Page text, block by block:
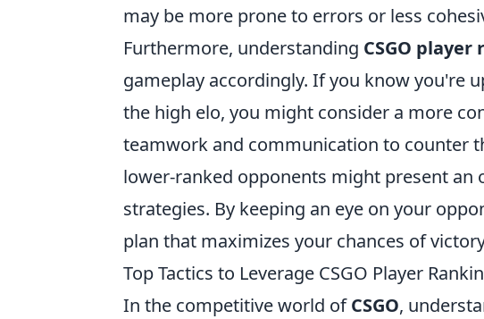
may be more prone to errors or less
Furthermore, understanding CSGO player
gameplay accordingly. If you know you're
the high elo, you might consider a more
teamwork and communication to counter
lower-ranked opponents might present
strategies. By keeping an eye on your
plan that maximizes your chances of
Top Tactics to Leverage CSGO Player
In the competitive world ofCSGO,